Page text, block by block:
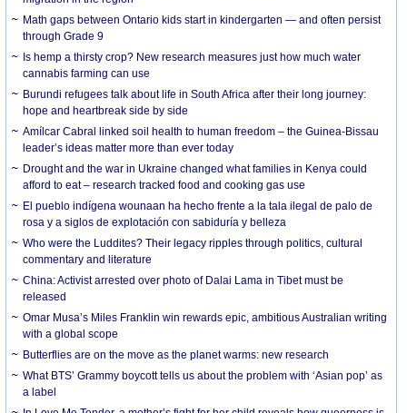
Math gaps between Ontario kids start in kindergarten — and often persist
through Grade 9
Is hemp a thirsty crop? New research measures just how much water
cannabis farming can use
Burundi refugees talk about life in South Africa after their long journey:
hope and heartbreak side by side
Amílcar Cabral linked soil health to human freedom – the Guinea-Bissau
leader’s ideas matter more than ever today
Drought and the war in Ukraine changed what families in Kenya could
afford to eat – research tracked food and cooking gas use
El pueblo indígena wounaan ha hecho frente a la tala ilegal de palo de
rosa y a siglos de explotación con sabiduría y belleza
Who were the Luddites? Their legacy ripples through politics, cultural
commentary and literature
China: Activist arrested over photo of Dalai Lama in Tibet must be
released
Omar Musa’s Miles Franklin win rewards epic, ambitious Australian writing
with a global scope
Butterflies are on the move as the planet warms: new research
What BTS’ Grammy boycott tells us about the problem with ‘Asian pop’ as
a label